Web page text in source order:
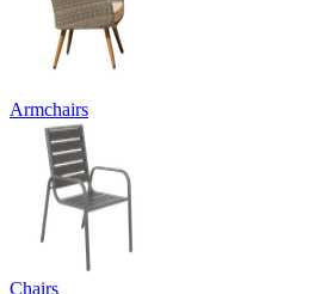
Armchairs
Chairs